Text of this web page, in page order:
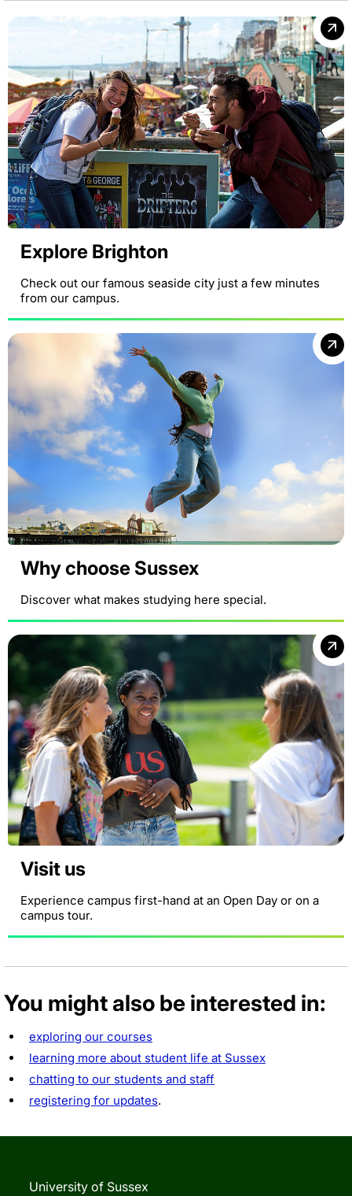
Explore Brighton
Check out our famous seaside city just a few minutes
from our campus.
Why choose Sussex
Discover what makes studying here special.
Visit us
Experience campus first-hand at an Open Day or on a
campus tour.
You might also be interested in:
exploring our courses
learning more about student life at Sussex
chatting to our students and staff
registering for updates.
University of Sussex